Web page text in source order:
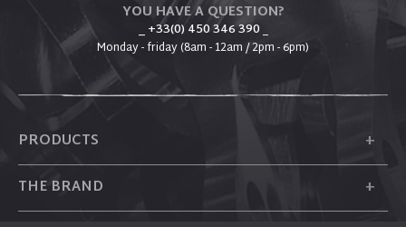
YOU HAVE A QUESTION?
_ +33(0) 450 346 390_
Monday - friday (8am - 12am / 2pm - 6pm)
PRODUCTS +
THE BRAND +